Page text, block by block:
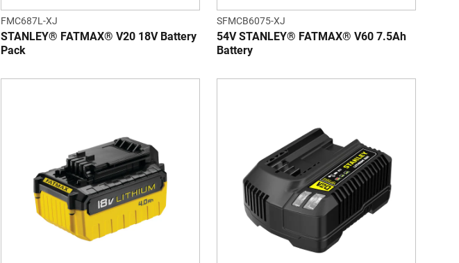
FMC687L-XJ
STANLEY® FATMAX® V20 18V Battery
Pack
SFMCB6075-XJ
54V STANLEY® FATMAX® V60 7.5Ah
Battery